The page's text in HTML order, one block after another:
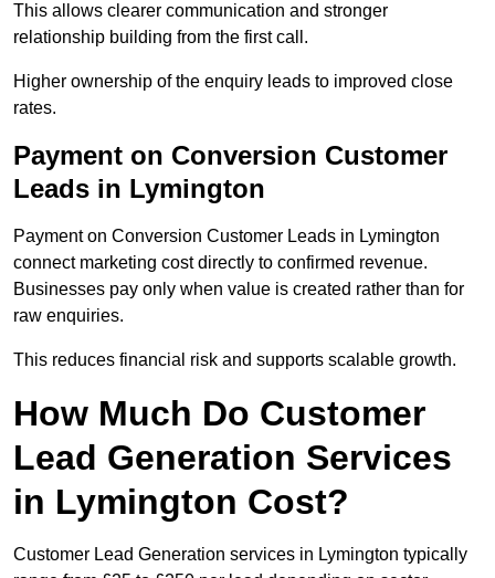
This allows clearer communication and stronger
relationship building from the first call.
Higher ownership of the enquiry leads to improved close
rates.
Payment on Conversion Customer
Leads in Lymington
Payment on Conversion Customer Leads in Lymington
connect marketing cost directly to confirmed revenue.
Businesses pay only when value is created rather than for
raw enquiries.
This reduces financial risk and supports scalable growth.
How Much Do Customer
Lead Generation Services
in Lymington Cost?
Customer Lead Generation services in Lymington typically